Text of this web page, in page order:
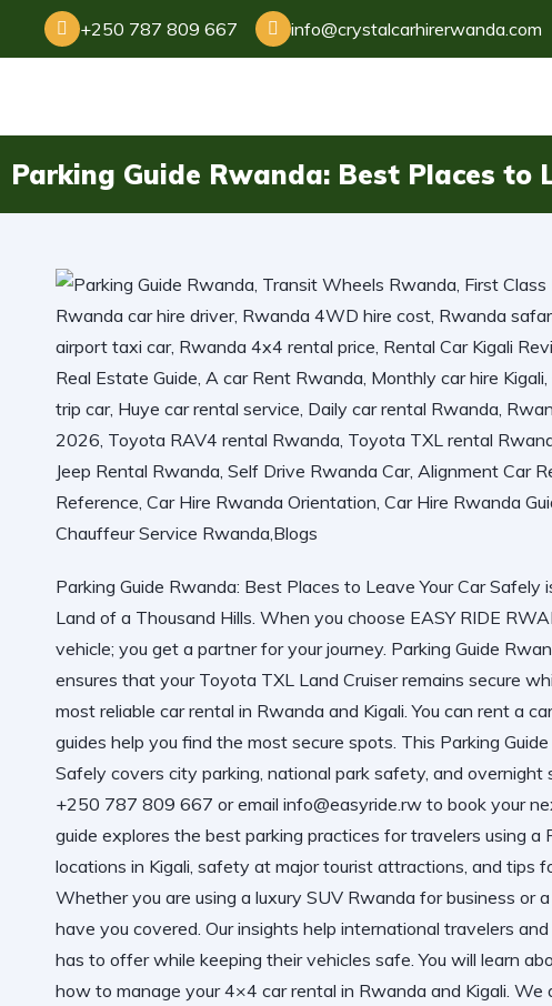
+250 787 809 667 info@crystalcarhirerwanda.com
Parking Guide Rwanda: Best Places to
Parking Guide Rwanda: Best Places to Leave Your Car
Land of a Thousand Hills. When you choose EASY RIDE
vehicle; you get a partner for your journey. Parking Guide
ensures that your Toyota TXL Land Cruiser remains secure
most reliable car rental in Rwanda and Kigali. You can rent a
guides help you find the most secure spots. This Parking
Safely covers city parking, national park safety, and
+250 787 809 667 or email info@easyride.rw to book your
guide explores the best parking practices for travelers using a
locations in Kigali, safety at major tourist attractions, and tips
Whether you are using a luxury SUV Rwanda for business or
have you covered. Our insights help international travelers
has to offer while keeping their vehicles safe. You will learn
how to manage your 4×4 car rental in Rwanda and Kigali.